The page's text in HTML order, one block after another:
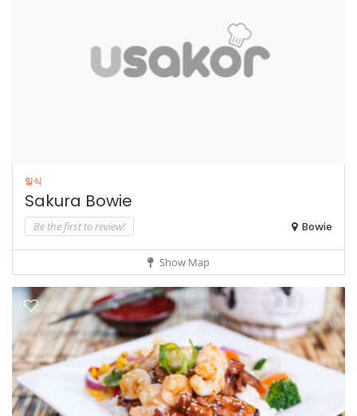
일식
Sakura Bowie
Be the first to review! Bowie
Show Map